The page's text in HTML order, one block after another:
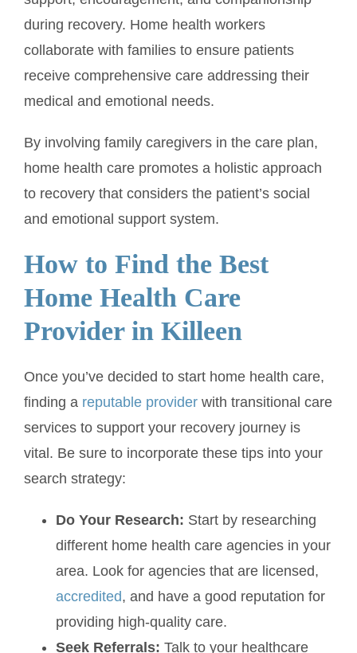
during recovery. Home health workers
collaborate with families to ensure patients
receive comprehensive care addressing their
medical and emotional needs.
By involving family caregivers in the care plan,
home health care promotes a holistic approach
to recovery that considers the patient’s social
and emotional support system.
How to Find the Best
Home Health Care
Provider in Killeen
Once you’ve decided to start home health care,
finding a reputable providerwith transitional care
services to support your recovery journey is
vital. Be sure to incorporate these tips into your
search strategy:
Do Your Research: Start by researching
different home health care agencies in your
area. Look for agencies that are licensed,
accredited, and have a good reputation for
providing high-quality care.
Seek Referrals: Talk to your healthcare